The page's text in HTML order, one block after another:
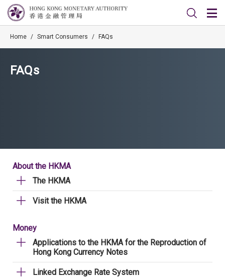
Home / Smart Consumers / FAQs
FAQs
About the HKMA
The HKMA
Visit the HKMA
Money
Applications to the HKMA for the Reproduction of
Hong Kong Currency Notes
Linked Exchange Rate System